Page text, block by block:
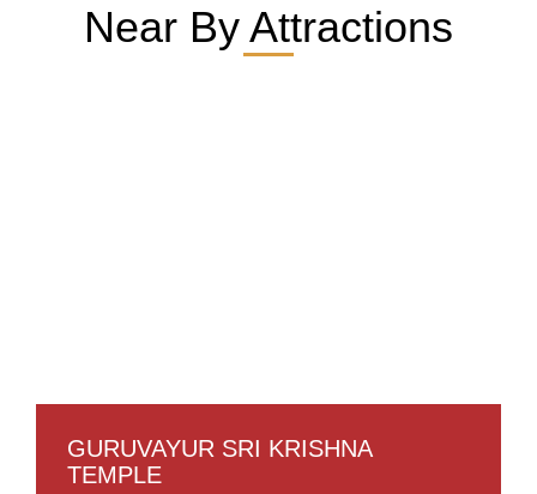
Near By Attractions
GURUVAYUR SRI KRISHNA
TEMPLE